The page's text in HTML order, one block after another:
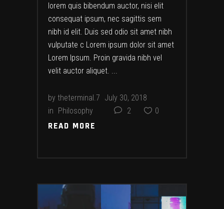
lorem quis bibendum auctor, nisi elit
consequat ipsum, nec sagittis sem
nibh id elit. Duis sed odio sit amet nibh
vulputate c Lorem ipsum dolor sit amet
Lorem Ipsum. Proin gravida nibh vel
velit auctor aliquet.
by theterminal.7 July 30, 2018
in Philosophy 2 0
READ MORE
READ MORE